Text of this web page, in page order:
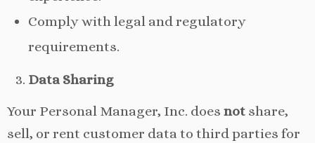
Comply with legal and regulatory
requirements.
Data Sharing
Your Personal Manager, Inc. does not share,
sell, or rent customer data to third parties for